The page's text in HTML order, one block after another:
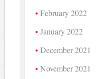
February 2022
January 2022
December 2021
November 2021